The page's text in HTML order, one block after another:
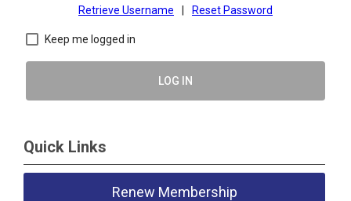
Retrieve Username Reset Password
Keep me logged in
LOG IN
Quick Links
Renew Membership